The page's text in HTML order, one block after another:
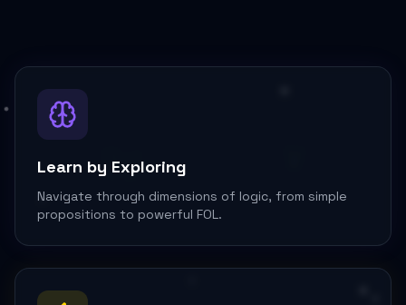
∃y
Learn by Exploring
Navigate through dimensions of logic, from simple
propositions to powerful FOL.